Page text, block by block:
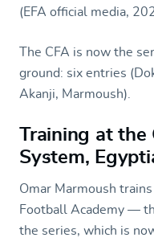
(EFA official media,
The CFA is now the
ground: six entries
Akanji, Marmoush).
Training at the
System,
Omar Marmoush
Football Academy —
the series, which is